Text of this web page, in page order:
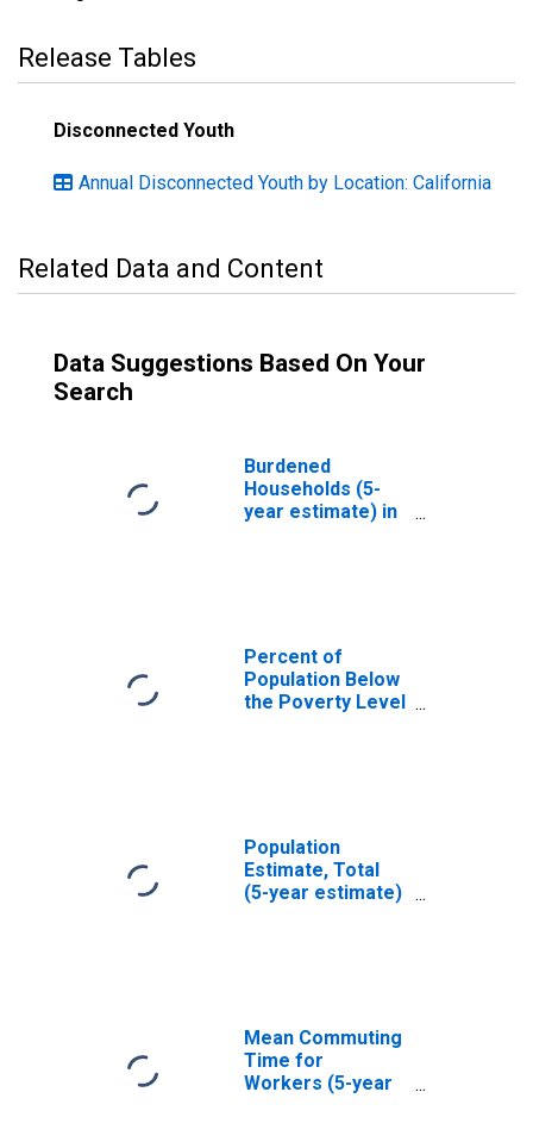
Release Tables
Disconnected Youth
Annual Disconnected Youth by Location: California
Related Data and Content
Data Suggestions Based On Your
Search
Burdened
Households (5-
year estimate) in
Percent of
Population Below
the Poverty Level
Population
Estimate, Total
(5-year estimate)
Mean Commuting
Time for
Workers (5-year